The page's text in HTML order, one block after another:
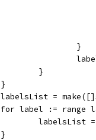
			}
		}
	}
labelsList =
for label := range
labelsList
	}